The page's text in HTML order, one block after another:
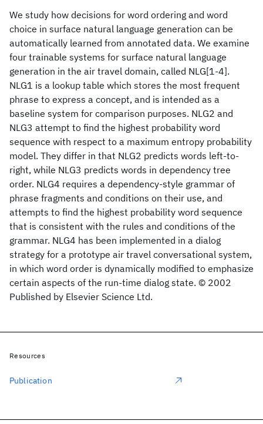
We study how decisions for word ordering and word
choice in surface natural language generation can be
automatically learned from annotated data. We examine
four trainable systems for surface natural language
generation in the air travel domain, called NLG[1-4].
NLG1 is a lookup table which stores the most frequent
phrase to express a concept, and is intended as a
baseline system for comparison purposes. NLG2 and
NLG3 attempt to find the highest probability word
sequence with respect to a maximum entropy probability
model. They differ in that NLG2 predicts words left-to-
right, while NLG3 predicts words in dependency tree
order. NLG4 requires a dependency-style grammar of
phrase fragments and conditions on their use, and
attempts to find the highest probability word sequence
that is consistent with the rules and conditions of the
grammar. NLG4 has been implemented in a dialog
strategy for a prototype air travel conversational system,
in which word order is dynamically modified to emphasize
certain aspects of the run-time dialog state. © 2002
Published by Elsevier Science Ltd.
Resources
Publication